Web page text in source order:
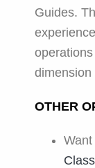
Guides.
dimension
OTHER